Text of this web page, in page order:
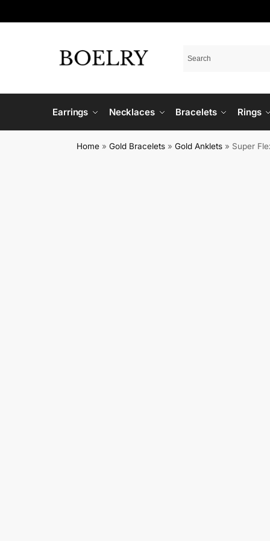
Earrings Necklaces Bracelets Rings
Home »Gold Bracelets »Gold Anklets » Super